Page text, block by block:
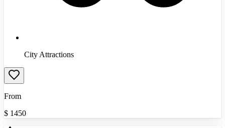
City Attractions
From
$ 1450